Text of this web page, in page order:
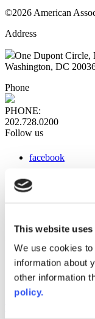
This website
We use cookies
information about
other information
policy.
©2026 American
Address
One Dupont Circle,
Washington, DC
Phone
PHONE:
202.728.0200
Follow us
facebook
instagram
Web Links
AACC iHub
Community
AACC Annual